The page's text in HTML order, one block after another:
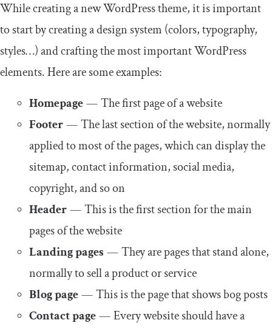
While creating a new WordPress theme, it is important
to start by creating a design system (colors, typography,
styles…) and crafting the most important WordPress
elements. Here are some examples:
Homepage— The first page of a website
Footer— The last section of the website, normally
applied to most of the pages, which can display the
sitemap, contact information, social media,
copyright, and so on
Header— This is the first section for the main
pages of the website
Landing pages — They are pages that stand alone,
normally to sell a product or service
Blog page— This is the page that shows bog posts
Contact page— Every website should have a